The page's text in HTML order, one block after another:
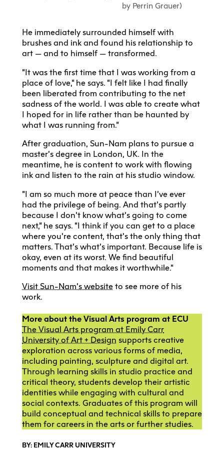
by Perrin Grauer)
He immediately surrounded himself with
brushes and ink and found his relationship to
art — and to himself — transformed.
“It was the first time that I was working from a
place of love,” he says. “I felt like I had finally
been liberated from contributing to the net
sadness of the world. I was able to create what
I hoped for in life rather than be haunted by
what I was running from.”
After graduation, Sun-Nam plans to pursue a
master’s degree in London, UK. In the
meantime, he is content to work with flowing
ink and listen to the rain at his studio window.
“I am so much more at peace than I’ve ever
had the privilege of being. And that’s partly
because I don’t know what’s going to come
next,” he says. “I think if you can get to a place
where you’re content, that’s the only thing that
matters. That’s what’s important. Because life is
okay, even at its worst. We find beautiful
moments and that makes it worthwhile.”
Visit Sun-Nam’s website to see more of his
work.
More about the Visual Arts program at ECU
The Visual Arts program at Emily Carr
University of Art + Design supports creative
exploration across various forms of media,
including painting, sculpture and digital art.
Through learning skills in studio practice and
critical theory, students develop their artistic
identities while engaging with cultural and
social contexts. Graduates of this program will
build conceptual and technical skills to prepare
them for careers in the arts or further studies.
BY: EMILY CARR UNIVERSITY